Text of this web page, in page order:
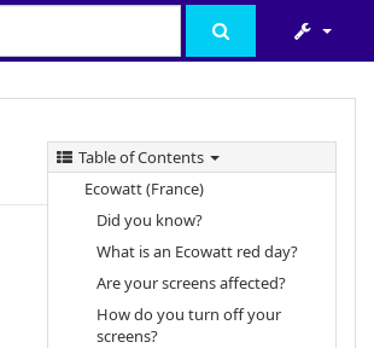
Table of Contents
Ecowatt (France)
Did you know?
What is an Ecowatt red day?
Are your screens affected?
How do you turn off your
screens?